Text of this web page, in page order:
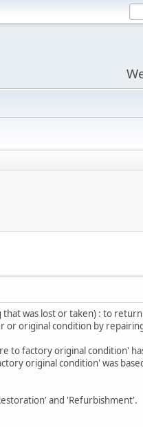
was lost or taken) : to
or original condition by
to factory original condition'
original condition' was
and 'Refurbishment'.